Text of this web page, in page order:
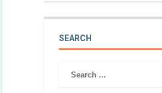
SEARCH